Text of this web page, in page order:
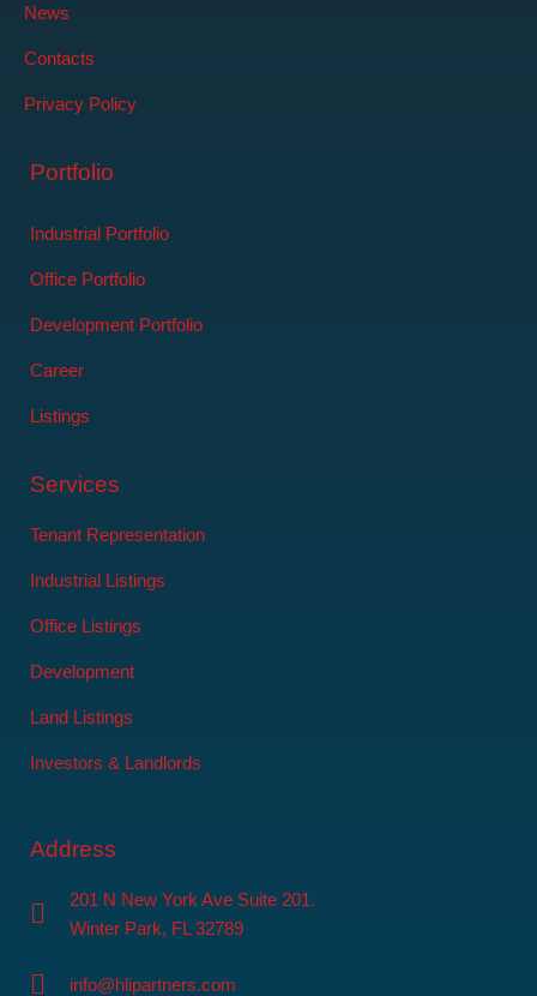
News
Contacts
Privacy Policy
Portfolio
Industrial Portfolio
Office Portfolio
Development Portfolio
Career
Listings
Services
Tenant Representation
Industrial Listings
Office Listings
Development
Land Listings
Investors & Landlords
Address
201 N New York Ave Suite 201.
Winter Park, FL 32789
info@hlipartners.com